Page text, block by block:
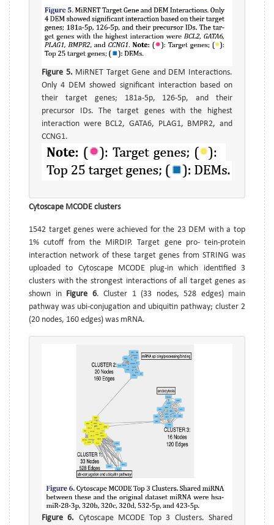
Figure 5. MiRNET Target Gene and DEM Interactions.
Only 4 DEM showed significant interaction based on
their target genes; 181a-5p, 126-5p, and their
precursor IDs. The target genes with the highest
interaction were BCL2, GATA6, PLAG1, BMPR2, and
CCNG1.
Cytoscape MCODE clusters
1542 target genes were achieved for the 23 DEM with a top
1% cutoff from the MiRDIP. Target gene pro- tein-protein
interaction network of these target genes from STRING was
uploaded to Cytoscape MCODE plug-in which identified 3
clusters with the strongest interactions of all target genes as
shown in Figure 6. Cluster 1 (33 nodes, 528 edges) main
pathway was ubi-conjugation and ubiquitin pathway; cluster 2
(20 nodes, 160 edges) was mRNA.
Figure 6. Cytoscape MCODE Top 3 Clusters. Shared